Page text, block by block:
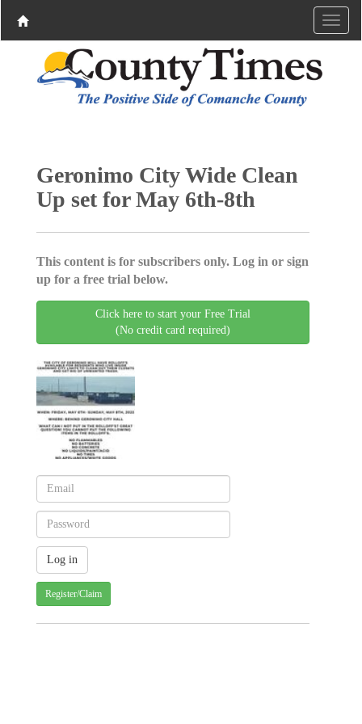
Geronimo City Wide Clean
Up set for May 6th-8th
This content is for subscribers only. Log in or sign
up for a free trial below.
Click here to start your Free Trial
(No credit card required)
Register/Claim